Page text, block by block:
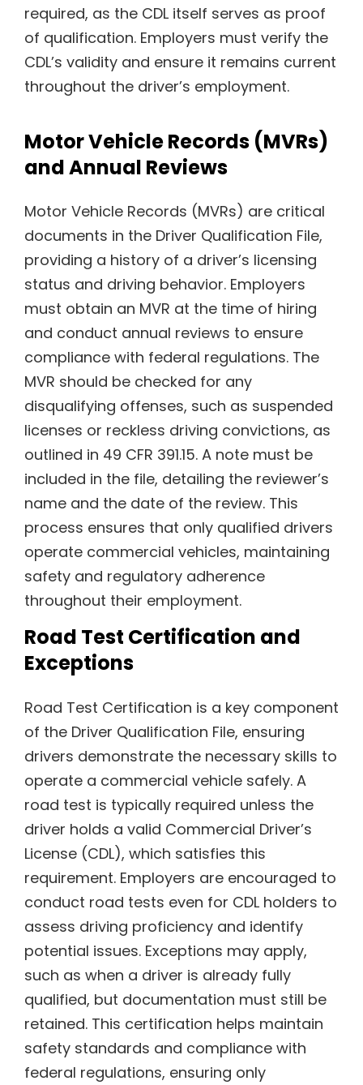
required, as the CDL itself serves as proof
of qualification. Employers must verify the
CDL’s validity and ensure it remains current
throughout the driver’s employment.
Motor Vehicle Records (MVRs)
and Annual Reviews
Motor Vehicle Records (MVRs) are critical
documents in the Driver Qualification File,
providing a history of a driver’s licensing
status and driving behavior. Employers
must obtain an MVR at the time of hiring
and conduct annual reviews to ensure
compliance with federal regulations. The
MVR should be checked for any
disqualifying offenses, such as suspended
licenses or reckless driving convictions, as
outlined in 49 CFR 391.15. A note must be
included in the file, detailing the reviewer’s
name and the date of the review. This
process ensures that only qualified drivers
operate commercial vehicles, maintaining
safety and regulatory adherence
throughout their employment.
Road Test Certification and
Exceptions
Road Test Certification is a key component
of the Driver Qualification File, ensuring
drivers demonstrate the necessary skills to
operate a commercial vehicle safely. A
road test is typically required unless the
driver holds a valid Commercial Driver’s
License (CDL), which satisfies this
requirement. Employers are encouraged to
conduct road tests even for CDL holders to
assess driving proficiency and identify
potential issues. Exceptions may apply,
such as when a driver is already fully
qualified, but documentation must still be
retained. This certification helps maintain
safety standards and compliance with
federal regulations, ensuring only